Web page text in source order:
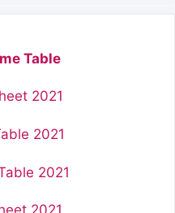
Table
2021
2021
2021